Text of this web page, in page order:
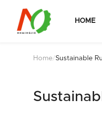
HOME
Home/Sustainable